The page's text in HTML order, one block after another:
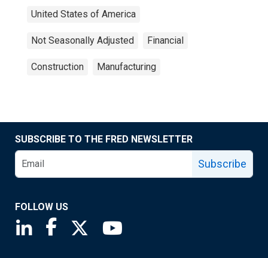
United States of America
Not Seasonally Adjusted Financial
Construction Manufacturing
SUBSCRIBE TO THE FRED NEWSLETTER
Subscribe
FOLLOW US
Saint Louis Fed linkedin page
Saint Louis Fed facebook page
Saint Louis Fed X page